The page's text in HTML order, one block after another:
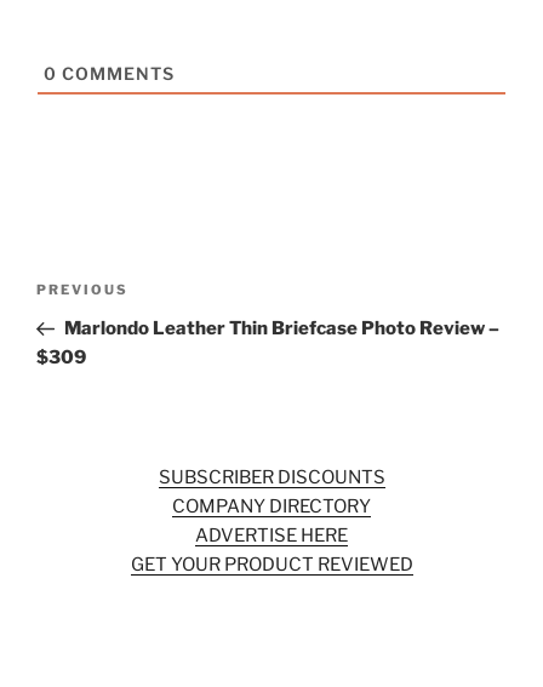
0 COMMENTS
Previous
Post
PREVIOUS
Marlondo Leather Thin Briefcase Photo Review –
$309
SUBSCRIBER DISCOUNTS
COMPANY DIRECTORY
ADVERTISE HERE
GET YOUR PRODUCT REVIEWED